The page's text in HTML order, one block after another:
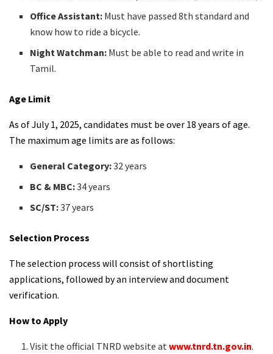
Office Assistant: Must have passed 8th standard and
know how to ride a bicycle.
Night Watchman: Must be able to read and write in
Tamil.
Age Limit
As of July 1, 2025, candidates must be over 18 years of age.
The maximum age limits are as follows:
General Category:32 years
BC & MBC:34 years
SC/ST:37 years
Selection Process
The selection process will consist of shortlisting
applications, followed by an interview and document
verification.
How to Apply
Visit the official TNRD website atwww.tnrd.tn.gov.in.